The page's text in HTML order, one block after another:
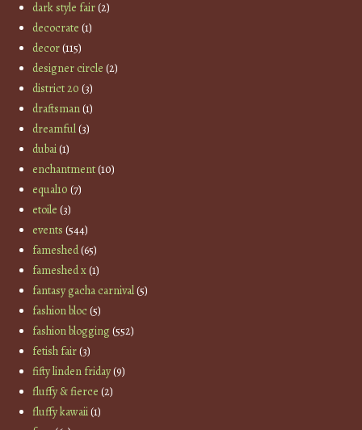
dark style fair(2)
decocrate (1)
decor(115)
designer circle (2)
district 20 (3)
draftsman(1)
dreamful(3)
dubai(1)
enchantment(10)
equal10 (7)
etoile (3)
events (544)
fameshed(65)
fameshed x(1)
fantasy gacha carnival(5)
fashion bloc(5)
fashion blogging(552)
fetish fair(3)
fifty linden friday(9)
fluffy & fierce (2)
fluffy kawaii(1)